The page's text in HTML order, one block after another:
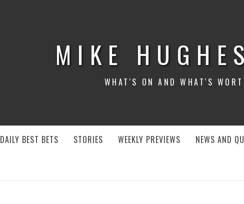
MIKE
WHAT'S ON AND WHAT'S
DAILY BEST BETS STORIES WEEKLY PREVIEWS NEWS AND